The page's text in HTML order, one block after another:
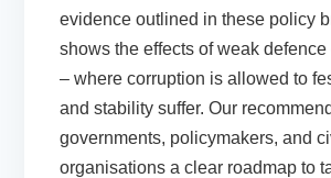
evidence outlined in these policy
shows the effects of weak
– where corruption is allowed to
and stability suffer. Our
governments, policymakers, and
organisations a clear roadmap to